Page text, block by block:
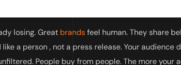
losing. Great brandsfeel human. They share
a person , not a press release. Your audience
People buy from people. The more your